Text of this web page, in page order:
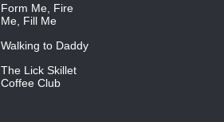
Form Me, Fire
Me, Fill Me
Walking to Daddy
The Lick Skillet
Coffee Club